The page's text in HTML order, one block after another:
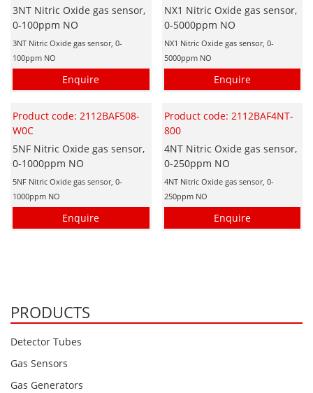
3NT Nitric Oxide gas sensor,
0-100ppm NO
3NT Nitric Oxide gas sensor, 0-
100ppm NO
Enquire
NX1 Nitric Oxide gas sensor,
0-5000ppm NO
NX1 Nitric Oxide gas sensor, 0-
5000ppm NO
Enquire
Product code: 2112BAF508-
W0C
5NF Nitric Oxide gas sensor,
0-1000ppm NO
5NF Nitric Oxide gas sensor, 0-
1000ppm NO
Enquire
Product code: 2112BAF4NT-
800
4NT Nitric Oxide gas sensor,
0-250ppm NO
4NT Nitric Oxide gas sensor, 0-
250ppm NO
Enquire
PRODUCTS
Detector Tubes
Gas Sensors
Gas Generators